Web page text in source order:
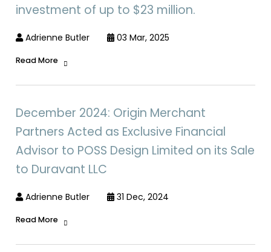
investment of up to $23 million.
Adrienne Butler 03 Mar, 2025
Read More
December 2024: Origin Merchant
Partners Acted as Exclusive Financial
Advisor to POSS Design Limited on its Sale
to Duravant LLC
Adrienne Butler 31 Dec, 2024
Read More